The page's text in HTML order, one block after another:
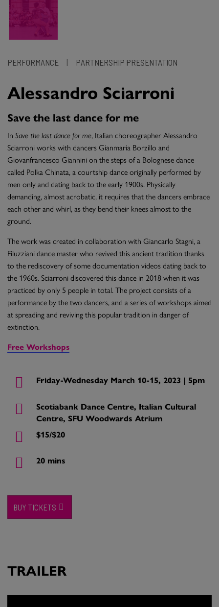
PERFORMANCE | PARTNERSHIP PRESENTATION
Alessandro Sciarroni
Save the last dance for me
In Save the last dance for me, Italian choreographer Alessandro
Sciarroni works with dancers Gianmaria Borzillo and
Giovanfrancesco Giannini on the steps of a Bolognese dance
called Polka Chinata, a courtship dance originally performed by
men only and dating back to the early 1900s. Physically
demanding, almost acrobatic, it requires that the dancers embrace
each other and whirl, as they bend their knees almost to the
ground.
The work was created in collaboration with Giancarlo Stagni, a
Filuzziani dance master who revived this ancient tradition thanks
to the rediscovery of some documentation videos dating back to
the 1960s. Sciarroni discovered this dance in 2018 when it was
practiced by only 5 people in total. The project consists of a
performance by the two dancers, and a series of workshops aimed
at spreading and reviving this popular tradition in danger of
extinction.
Free Workshops
Friday-Wednesday March 10-15, 2023 | 5pm
Scotiabank Dance Centre, Italian Cultural
Centre, SFU Woodwards Atrium
$15/$20
20 mins
BUY TICKETS
TRAILER